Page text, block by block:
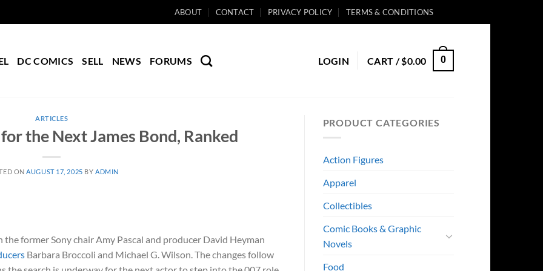
ABOUT CONTACT PRIVACY POLICY TERMS & CONDITIONS
DC COMICS SELL NEWS FORUMS LOGIN CART /$0.00 0
ARTICLES
the Next James Bond, Ranked
ON AUGUST 17, 2025 BY ADMIN
the former Sony chair Amy Pascal and producer David Heyman
Barbara Broccoli and Michael G. Wilson. The changes follow
PRODUCT CATEGORIES
Action Figures
Apparel
Collectibles
Comic Books & Graphic
Novels
Food